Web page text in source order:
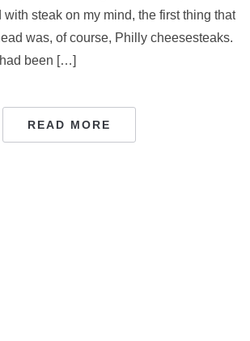
steak on my mind, the first thing that
was, of course, Philly cheesesteaks.
been […]
READ MORE